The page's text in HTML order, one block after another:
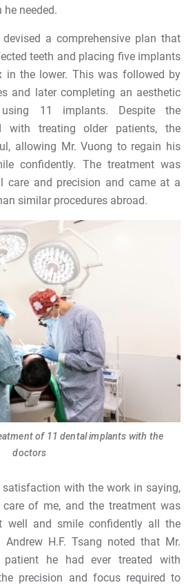
needed.
a comprehensive plan that
teeth and placing five implants
in the lower. This was followed by
and later completing an aesthetic
using 11 implants. Despite the
with treating older patients, the
allowing Mr. Vuong to regain his
confidently. The treatment was
care and precision and came at a
similar procedures abroad.
of 11 dental implants with the
doctors
satisfaction with the work in saying,
of me, and the treatment was
well and smile confidently all the
Andrew H.F. Tsang noted that Mr.
he had ever treated with
precision and focus required to